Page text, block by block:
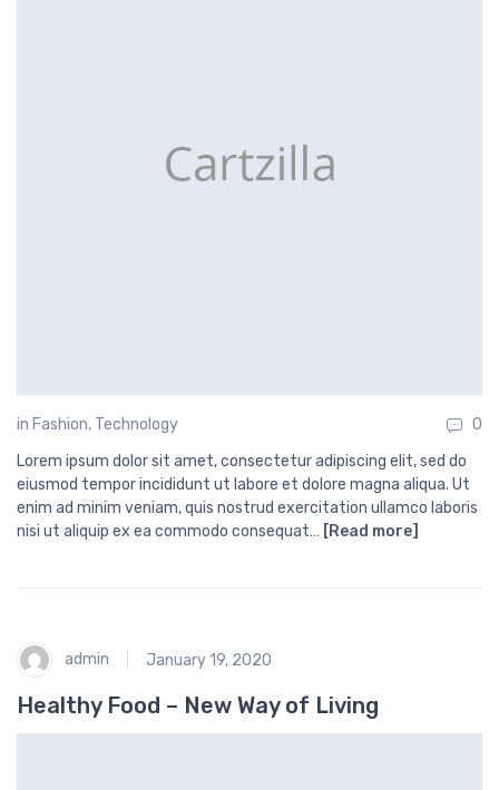
in Fashion, Technology
0
Lorem ipsum dolor sit amet, consectetur adipiscing elit, sed do
eiusmod tempor incididunt ut labore et dolore magna aliqua. Ut
enim ad minim veniam, quis nostrud exercitation ullamco laboris
nisi ut aliquip ex ea commodo consequat… [Read more]
admin January 19, 2020
Healthy Food – New Way of Living